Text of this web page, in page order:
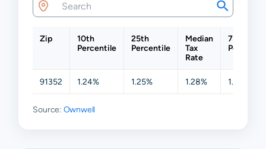
Zip
10th
Percentile
25th
Percentile
Median
Tax
Rate
75th
91352 1.24% 1.25% 1.28% 1.32%
Source: Ownwell